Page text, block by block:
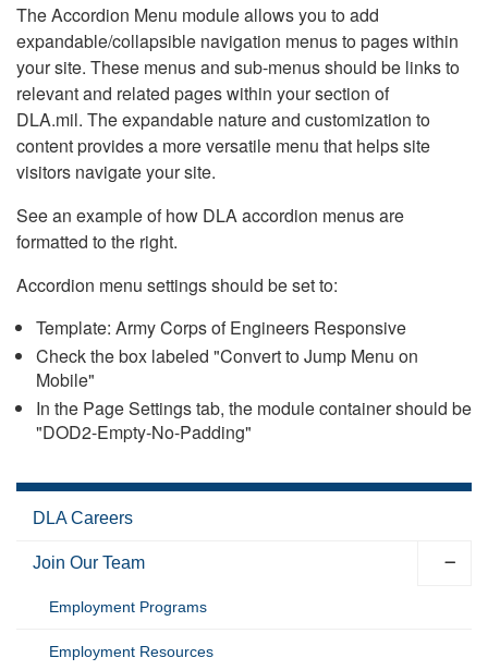
The Accordion Menu module allows you to add
expandable/collapsible navigation menus to pages within
your site. These menus and sub-menus should be links to
relevant and related pages within your section of
DLA.mil. The expandable nature and customization to
content provides a more versatile menu that helps site
visitors navigate your site.
See an example of how DLA accordion menus are
formatted to the right.
Accordion menu settings should be set to:
Template: Army Corps of Engineers Responsive
Check the box labeled "Convert to Jump Menu on
Mobile"
In the Page Settings tab, the module container should be
"DOD2-Empty-No-Padding"
DLA Careers
Join Our Team
Employment Programs
Employment Resources